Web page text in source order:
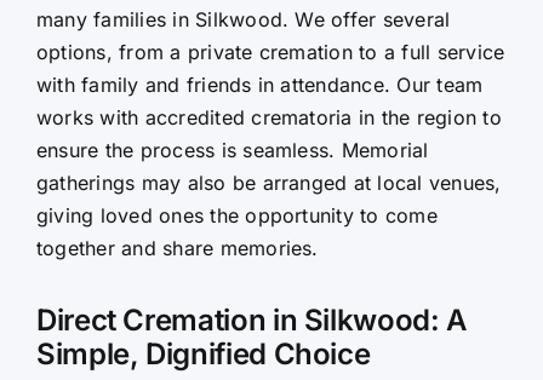
many families in Silkwood. We offer several
options, from a private cremation to a full service
with family and friends in attendance. Our team
works with accredited crematoria in the region to
ensure the process is seamless. Memorial
gatherings may also be arranged at local venues,
giving loved ones the opportunity to come
together and share memories.
Direct Cremation in Silkwood: A
Simple, Dignified Choice